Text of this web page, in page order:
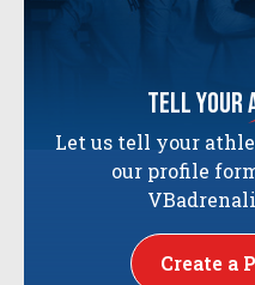
tell your
Let us tell your
our profile
Create a